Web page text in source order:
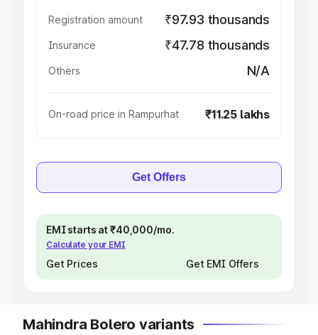
Registration amount ₹97.93 thousands
Insurance ₹47.78 thousands
Others N/A
On-road price in Rampurhat ₹11.25 lakhs
Get Offers
EMI starts at ₹40,000/mo.
Calculate your EMI
Get Prices Get EMI Offers
Mahindra Bolero variants